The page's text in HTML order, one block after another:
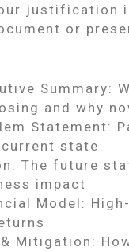
justification
or
Summary:
and why
Statement:
state
The future
impact
Model:
Mitigation: